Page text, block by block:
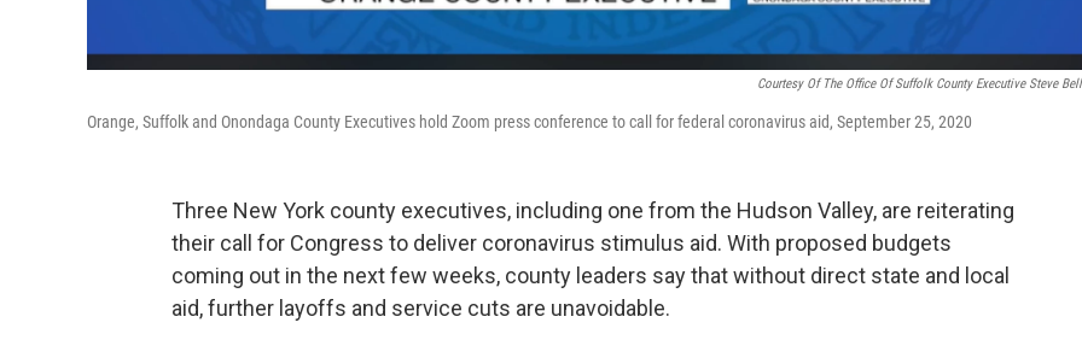
Courtesy Of The Office Of Suffolk County Executive Steve
Orange, Suffolk and Onondaga County Executives hold Zoom press conference to call for federal coronavirus aid, September 25, 2020
Three New York county executives, including one from the Hudson Valley, are reiterating
their call for Congress to deliver coronavirus stimulus aid. With proposed budgets
coming out in the next few weeks, county leaders say that without direct state and local
aid, further layoffs and service cuts are unavoidable.